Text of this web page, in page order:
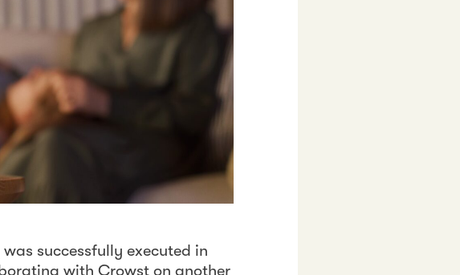
successfully executed in
with Crowst on another